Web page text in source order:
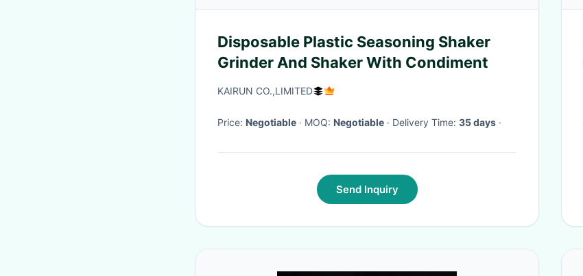
Disposable Plastic Seasoning Shaker
Grinder And Shaker With Condiment
KAIRUN CO.,LIMITED
Price: Negotiable · MOQ: Negotiable · Delivery Time: 35 days ·
Send Inquiry